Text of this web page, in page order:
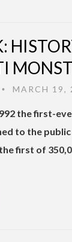
• MARCH 19,
the first-
to the
first of